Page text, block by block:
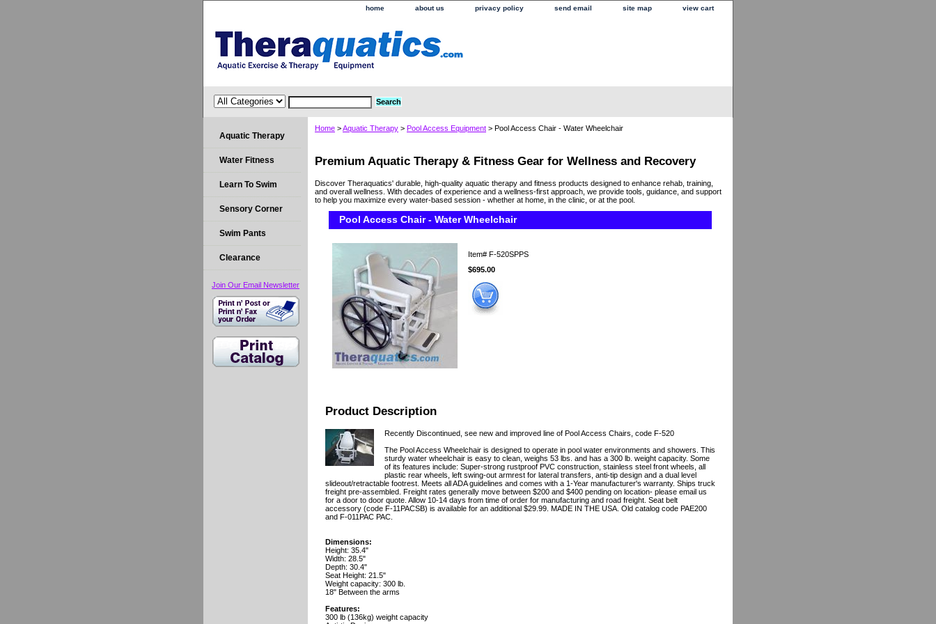
home about us privacy policy send email site map view cart
Home >Aquatic Therapy > Pool Access Equipment > Pool Access Chair - Water Wheelchair
Premium Aquatic Therapy & Fitness Gear for Wellness and Recovery
Discover Theraquatics' durable, high-quality aquatic therapy and fitness products designed to enhance rehab, training,
and overall wellness. With decades of experience and a wellness-first approach, we provide tools, guidance, and support
to help you maximize every water-based session - whether at home, in the clinic, or at the pool.
Pool Access Chair - Water Wheelchair
Item# F-520SPPS
$695.00
Product Description
Recently Discontinued, see new and improved line of Pool Access Chairs, code F-520
The Pool Access Wheelchair is designed to operate in pool water environments and showers. This
sturdy water wheelchair is easy to clean, weighs 53 lbs. and has a 300 lb. weight capacity. Some
of its features include: Super-strong rustproof PVC construction, stainless steel front wheels, all
plastic rear wheels, left swing-out armrest for lateral transfers, anti-tip design and a dual level
slideout/retractable footrest. Meets all ADA guidelines and comes with a 1-Year manufacturer's warranty. Ships truck
freight pre-assembled. Freight rates generally move between $200 and $400 pending on location- please email us
for a door to door quote. Allow 10-14 days from time of order for manufacturing and road freight. Seat belt
accessory (code F-11PACSB) is available for an additional $29.99. MADE IN THE USA. Old catalog code PAE200
and F-011PAC PAC.
Dimensions:
Height: 35.4"
Width: 28.5"
Depth: 30.4"
Seat Height: 21.5"
Weight capacity: 300 lb.
18" Between the arms
Features:
300 lb (136kg) weight capacity
Aquatic Therapy
Water Fitness
Learn To Swim
Sensory Corner
Swim Pants
Clearance
Join Our Email Newsletter